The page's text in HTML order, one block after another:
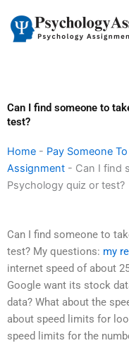
content
Can I find someone to
test?
Home - Pay Someone
Assignment - Can I find
Psychology quiz or test?
Can I find someone to
test? My questions: my
internet speed of about
Google want its stock
data? What about the
about speed limits for
speed limits for the